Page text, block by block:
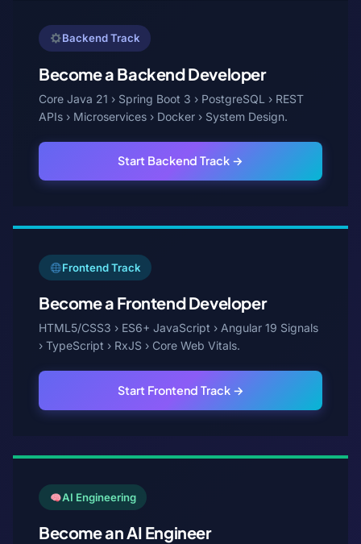
Backend Track
Become a Backend Developer
Core Java 21 › Spring Boot 3 › PostgreSQL › REST
APIs › Microservices › Docker › System Design.
Start Backend Track →
Frontend Track
Become a Frontend Developer
HTML5/CSS3 › ES6+ JavaScript › Angular 19 Signals
› TypeScript › RxJS › Core Web Vitals.
Start Frontend Track →
AI Engineering
Become an AI Engineer